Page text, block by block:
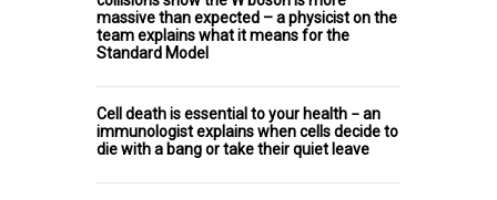
massive than expected – a physicist on the
team explains what it means for the
Standard Model
Cell death is essential to your health − an
immunologist explains when cells decide to
die with a bang or take their quiet leave